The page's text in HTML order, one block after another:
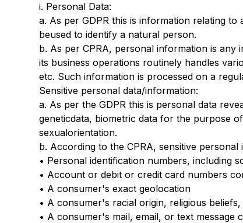
i. Personal Data:
a. As per GDPR this is information relating
beused to identify a natural person.
b. As per CPRA, personal information is
its business operations routinely handles
etc. Such information is processed on a
Sensitive personal data/information:
a. As per the GDPR this is personal data
geneticdata, biometric data for the purpose
sexualorientation.
b. According to the CPRA, sensitive
• Personal identification numbers, including
• Account or debit or credit card numbers
• A consumer's exact geolocation
• A consumer's racial origin, religious
• A consumer's mail, email, or text message